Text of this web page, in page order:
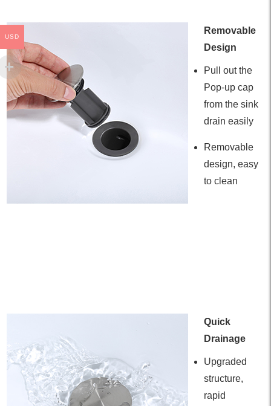
Removable
Design
Pull out the
Pop-up cap
from the sink
drain easily
Removable
design, easy
to clean
Quick
Drainage
Upgraded
structure,
rapid
USD